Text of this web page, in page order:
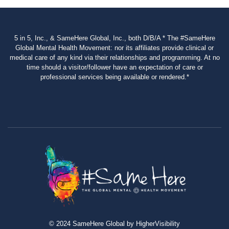
5 in 5, Inc., & SameHere Global, Inc., both D/B/A * The #SameHere
Global Mental Health Movement: nor its affiliates provide clinical or
medical care of any kind via their relationships and programming. At no
time should a visitor/follower have an expectation of care or
professional services being available or rendered.*
© 2024 SameHere Global by HigherVisibility